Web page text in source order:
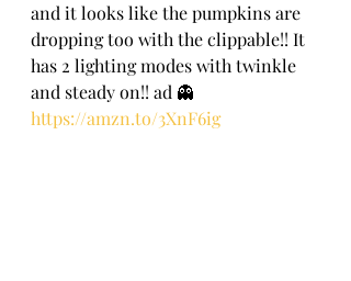
and it looks like the pumpkins are
dropping too with the clippable!! It
has 2 lighting modes with twinkle
and steady on!! ad 👻
https://amzn.to/3XnF6ig